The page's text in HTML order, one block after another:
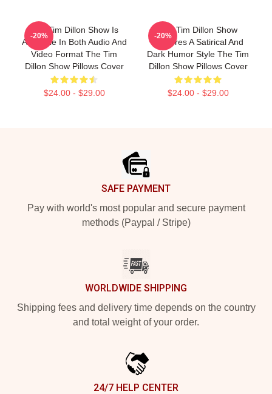
The Tim Dillon Show Is
Available In Both Audio And
Video Format The Tim
Dillon Show Pillows Cover
$24.00 - $29.00
-20%
The Tim Dillon Show
Features A Satirical And
Dark Humor Style The Tim
Dillon Show Pillows Cover
$24.00 - $29.00
-20%
SAFE PAYMENT
Pay with world's most popular and secure payment
methods (Paypal / Stripe)
WORLDWIDE SHIPPING
Shipping fees and delivery time depends on the country
and total weight of your order.
24/7 HELP CENTER